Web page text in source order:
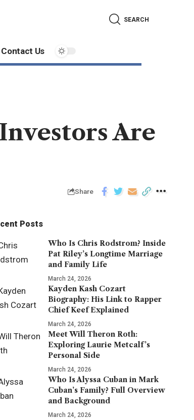
SEARCH
Contact Us
Are
Share
Posts
Who Is Chris Rodstrom? Inside
Pat Riley’s Longtime Marriage
and Family Life
March 24, 2026
Kayden Kash Cozart
Biography: His Link to Rapper
Chief Keef Explained
March 24, 2026
Meet Will Theron Roth:
Exploring Laurie Metcalf’s
Personal Side
March 24, 2026
Who Is Alyssa Cuban in Mark
Cuban’s Family? Full Overview
and Background
March 24, 2026